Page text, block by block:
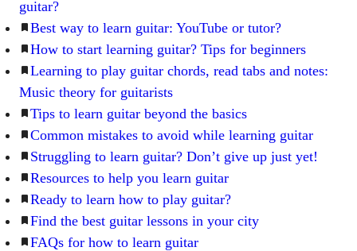
guitar?
Best way to learn guitar: YouTube or tutor?
How to start learning guitar? Tips for beginners
Learning to play guitar chords, read tabs and notes:
Music theory for guitarists
Tips to learn guitar beyond the basics
Common mistakes to avoid while learning guitar
Struggling to learn guitar? Don’t give up just yet!
Resources to help you learn guitar
Ready to learn how to play guitar?
Find the best guitar lessons in your city
FAQs for how to learn guitar